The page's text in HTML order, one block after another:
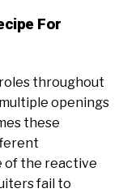
For
throughout
openings
these
of the reactive
fail to